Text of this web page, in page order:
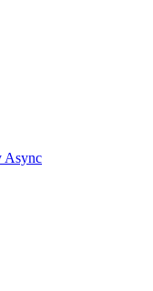
Async